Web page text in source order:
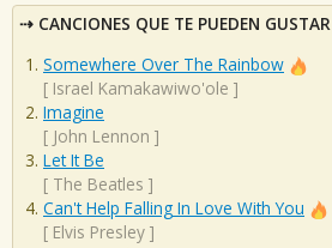
CANCIONES QUE TE PUEDEN GUSTAR
Somewhere Over The Rainbow
[ Israel Kamakawiwo'ole ]
Imagine
[ John Lennon ]
Let It Be
[ The Beatles ]
Can't Help Falling In Love With You
[ Elvis Presley ]